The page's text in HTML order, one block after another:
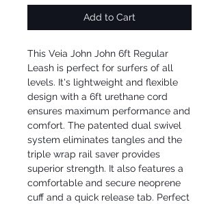
Add to Cart
This Veia John John 6ft Regular
Leash is perfect for surfers of all
levels. It's lightweight and flexible
design with a 6ft urethane cord
ensures maximum performance and
comfort. The patented dual swivel
system eliminates tangles and the
triple wrap rail saver provides
superior strength. It also features a
comfortable and secure neoprene
cuff and a quick release tab. Perfect